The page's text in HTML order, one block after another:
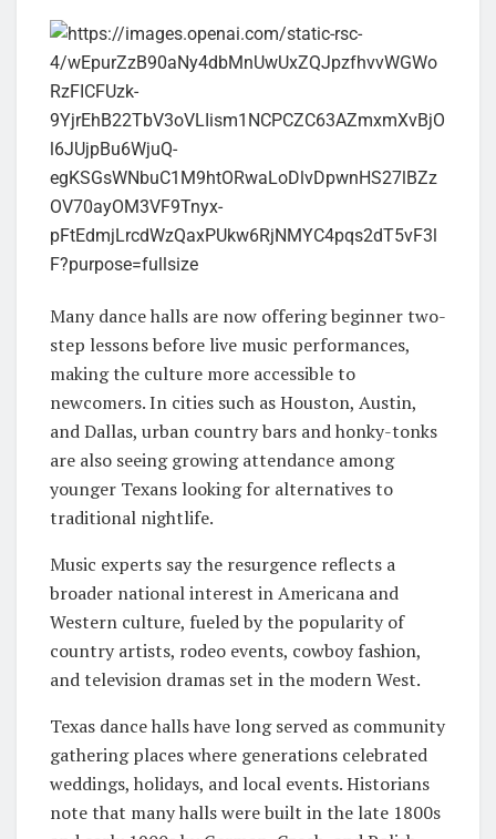
Many dance halls are now offering beginner two-
step lessons before live music performances,
making the culture more accessible to
newcomers. In cities such as Houston, Austin,
and Dallas, urban country bars and honky-tonks
are also seeing growing attendance among
younger Texans looking for alternatives to
traditional nightlife.
Music experts say the resurgence reflects a
broader national interest in Americana and
Western culture, fueled by the popularity of
country artists, rodeo events, cowboy fashion,
and television dramas set in the modern West.
Texas dance halls have long served as community
gathering places where generations celebrated
weddings, holidays, and local events. Historians
note that many halls were built in the late 1800s